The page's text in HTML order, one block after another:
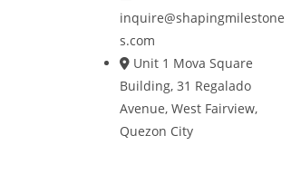
inquire@shapingmilestone
s.com
Unit 1 Mova Square
Building, 31 Regalado
Avenue, West Fairview,
Quezon City